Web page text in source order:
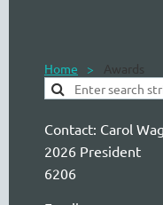
Home Awards
Contact: Carol
2026
6206